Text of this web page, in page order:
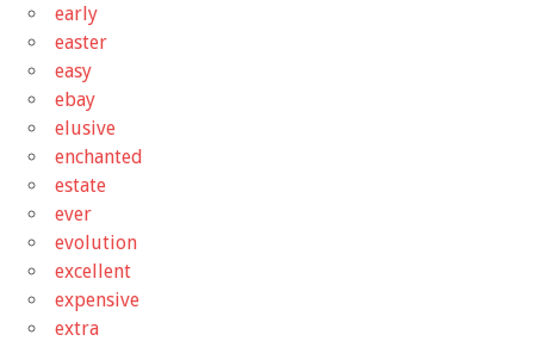
early
easter
easy
ebay
elusive
enchanted
estate
ever
evolution
excellent
expensive
extra